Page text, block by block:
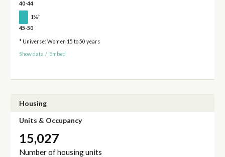
40-44
1%†
45-50
* Universe: Women 15 to 50 years
Show data / Embed
Housing
Units & Occupancy
15,027
Number of housing units